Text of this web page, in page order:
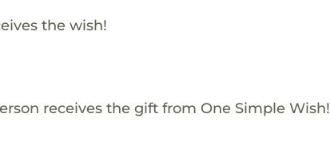
the wish!
receives the gift from One Simple Wish!